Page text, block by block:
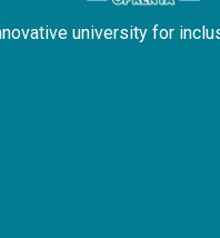
university for